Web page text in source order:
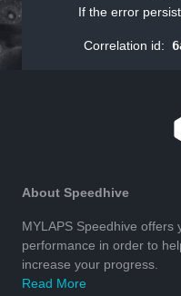
If the error
Correlation id:
About Speedhive
MYLAPS Speedhive offers
performance in order to
increase your progress.
Read More